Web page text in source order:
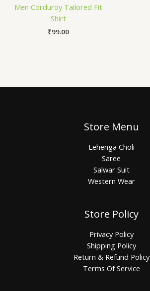
Men Corduroy Tailored Fit
Shirt
₹99.00
Store Menu
Lehenga Choli
Saree
Salwar Suit
Western Wear
Store Policy
Privacy Policy
Shipping Policy
Return & Refund Policy
Terms Of Service